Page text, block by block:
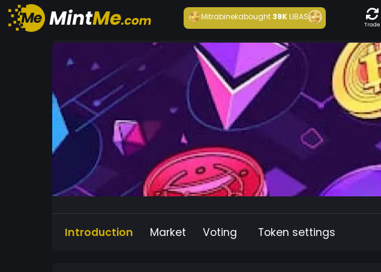
Mitrabinekabought 39KLIBAS
Trade
Introduction Market Voting Token settings